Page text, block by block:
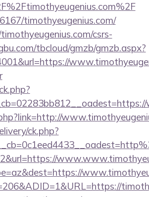
timothyeugenius.com/
csrs-
tbcloud/gmzb/gmzb.aspx?
ck.php?